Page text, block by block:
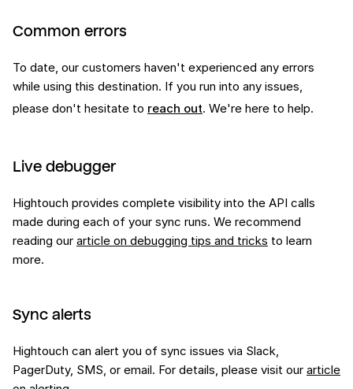
Common errors
To date, our customers haven't experienced any errors
while using this destination. If you run into any issues,
please don't hesitate to reach out. We're here to help.
Live debugger
Hightouch provides complete visibility into the API calls
made during each of your sync runs. We recommend
reading our article on debugging tips and tricks to learn
more.
Sync alerts
Hightouch can alert you of sync issues via Slack,
PagerDuty, SMS, or email. For details, please visit our article